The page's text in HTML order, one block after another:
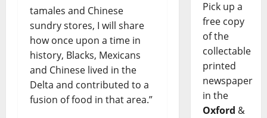
tamales and Chinese
sundry stores, I will share
how once upon a time in
history, Blacks, Mexicans
and Chinese lived in the
Delta and contributed to a
fusion of food in that area.”
Pick up a
free copy
of the
collectable
printed
newspaper
in the
Oxford &